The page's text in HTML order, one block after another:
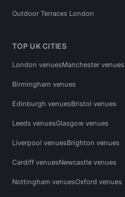
Outdoor Terraces London
TOP UK CITIES
London venuesManchester venues
Birmingham venues
Edinburgh venuesBristol venues
Leeds venuesGlasgow venues
Liverpool venuesBrighton venues
Cardiff venuesNewcastle venues
Nottingham venuesOxford venues